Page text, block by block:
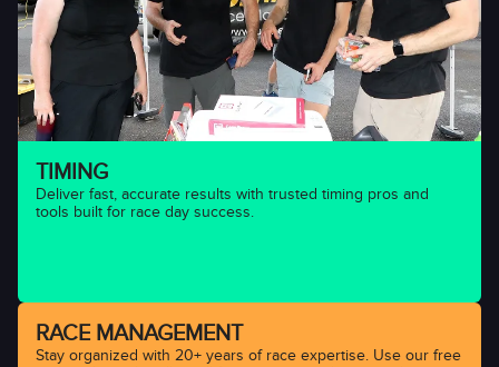
TIMING
Deliver fast, accurate results with trusted timing pros and
tools built for race day success.
RACE MANAGEMENT
Stay organized with 20+ years of race expertise. Use our free